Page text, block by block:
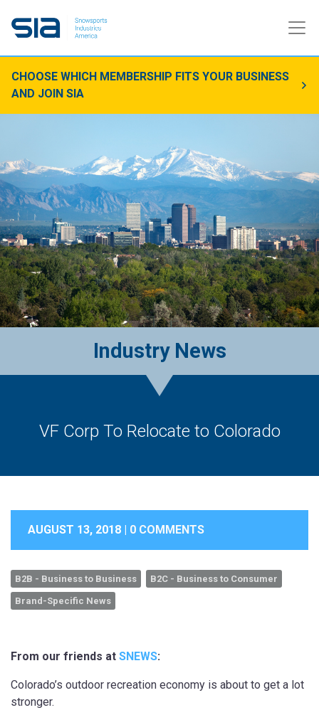
CHOOSE WHICH MEMBERSHIP FITS YOUR BUSINESS
AND JOIN SIA
Industry News
VF Corp To Relocate to Colorado
AUGUST 13, 2018 | 0 COMMENTS
B2B - Business to Business B2C - Business to Consumer
Brand-Specific News
From our friends at SNEWS:
Colorado’s outdoor recreation economy is about to get a lot
stronger.